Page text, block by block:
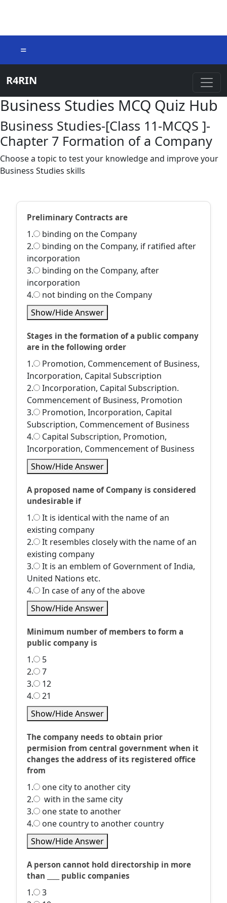
=
R4RIN
Business Studies MCQ Quiz Hub
Business Studies-[Class 11-MCQS ]-
Chapter 7 Formation of a Company
Choose a topic to test your knowledge and improve your
Business Studies skills
Preliminary Contracts are
1.
binding on the Company
2.
binding on the Company, if ratified after
incorporation
3.
binding on the Company, after
incorporation
4.
not binding on the Company
Show/Hide Answer
Stages in the formation of a public company
are in the following order
1.
Promotion, Commencement of Business,
Incorporation, Capital Subscription
2.
Incorporation, Capital Subscription.
Commencement of Business, Promotion
3.
Promotion, Incorporation, Capital
Subscription, Commencement of Business
4.
Capital Subscription, Promotion,
Incorporation, Commencement of Business
Show/Hide Answer
A proposed name of Company is considered
undesirable if
1.
It is identical with the name of an
existing company
2.
It resembles closely with the name of an
existing company
3.
It is an emblem of Government of India,
United Nations etc.
4.
In case of any of the above
Show/Hide Answer
Minimum number of members to form a
public company is
1.
5
2.
7
3.
12
4.
21
Show/Hide Answer
The company needs to obtain prior
permision from central government when it
changes the address of its registered office
from
1.
one city to another city
2.
with in the same city
3.
one state to another
4.
one country to another country
Show/Hide Answer
A person cannot hold directorship in more
than ____ public companies
1.
3